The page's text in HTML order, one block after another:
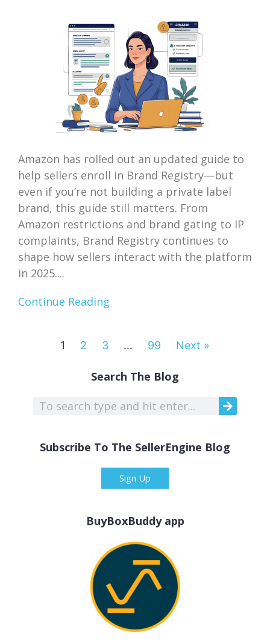
Amazon has rolled out an updated guide to
help sellers enroll in Brand Registry—but
even if you’re not building a private label
brand, this guide still matters. From
Amazon restrictions and brand gating to IP
complaints, Brand Registry continues to
shape how sellers interact with the platform
in 2025....
Continue Reading
1 2 3 … 99 Next »
Search The Blog
Subscribe To The SellerEngine Blog
Sign Up
BuyBoxBuddy app